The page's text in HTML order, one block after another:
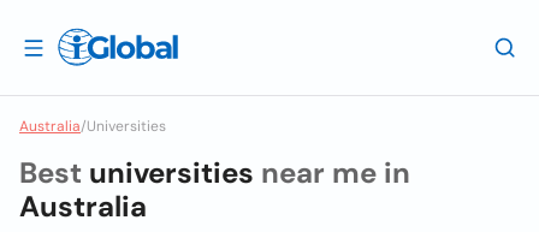
Australia/Universities
Best universities near me in
Australia